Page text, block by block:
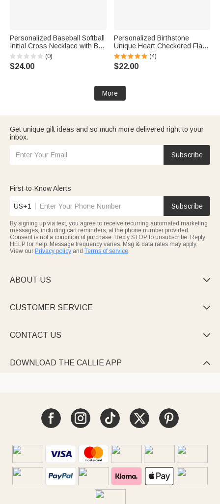
Personalized Baseball Softball
Initial Cross Necklace with Box
and Name Game Day Birthday
Gift for Christian Sport Lover
(0)
$24.00
Personalized Birthstone
Unique Heart Checkered Flag
Racing Necklace with Initial
Dainty Jewelry Car Race
Birthday Gift for Women
(4)
$22.00
More
Get unique gift ideas and so much more delivered right to your
inbox.
Subscribe
First-to-Know Alerts
US+1 Subscribe
By signing up via text, you agree to receive recurring automated marketing
messages, including cart reminders, at the phone number provided.
Consent is not a condition of purchase. Reply STOP to unsubscribe. Reply
HELP for help. Message frequency varies. Msg & data rates may apply.
View our Privacy policy and Terms of service.
ABOUT US 
CUSTOMER SERVICE 
CONTACT US 
DOWNLOAD THE CALLIE APP 